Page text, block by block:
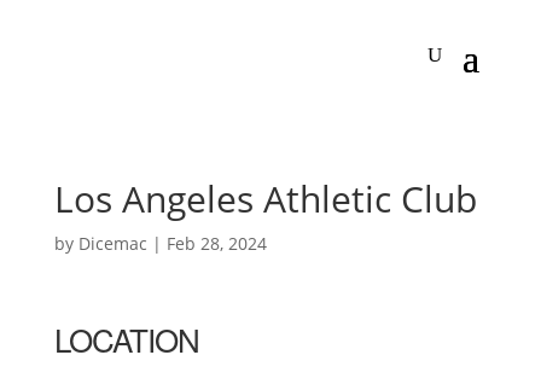
Los Angeles Athletic Club
by Dicemac | Feb 28, 2024
LOCATION